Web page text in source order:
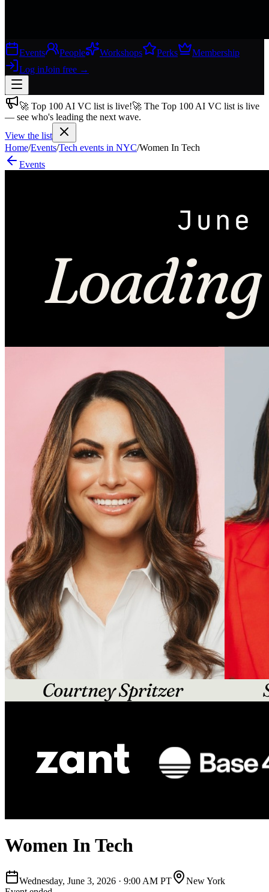
Events People Workshops Perks
Membership
Log inJoin free →
Join free→
Join 200,000+ members & investors
Log in
🚀 Top 100 AI VC list is live!🚀 The Top 100 AI VC list is live
— see who's leading the next wave.
View the list
Home/Events/Tech events in NYC/Women In Tech
Events
Women In Tech
Wednesday, June 3, 2026 · 9:00 AM PT
New York